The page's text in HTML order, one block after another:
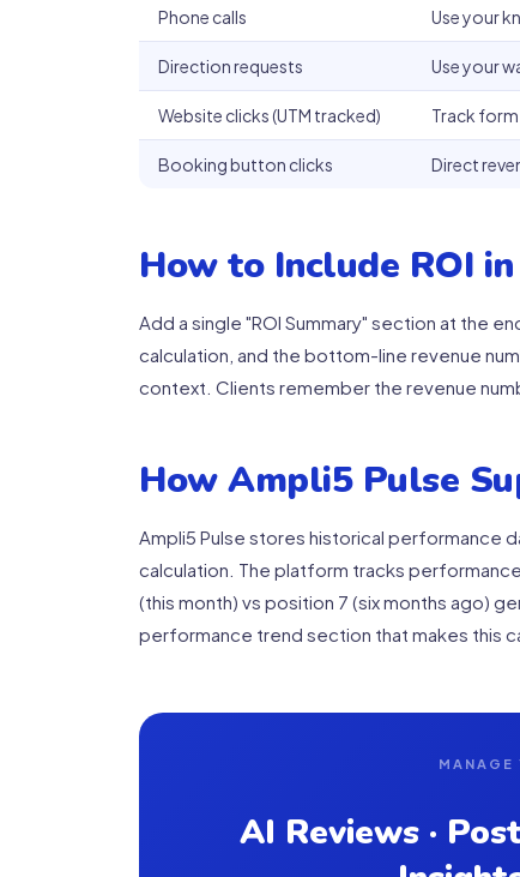
Phone calls Use your
Direction requests Use your
Website clicks (UTM tracked) Track
Booking button clicks Direct
How to Include ROI
Add a single "ROI Summary" section at the
calculation, and the bottom-line revenue
context. Clients remember the revenue
How Ampli5 Pulse
Ampli5 Pulse stores historical performance
calculation. The platform tracks
(this month) vs position 7 (six months ago)
performance trend section that makes this
MANAGE
AI Reviews ·